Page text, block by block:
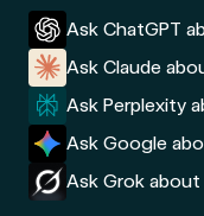
Ask ChatGPT
Ask Claude
Ask Perplexity
Ask Google
Ask Grok about